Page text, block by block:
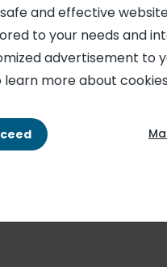
and effective
to your needs and
advertisement to
more about